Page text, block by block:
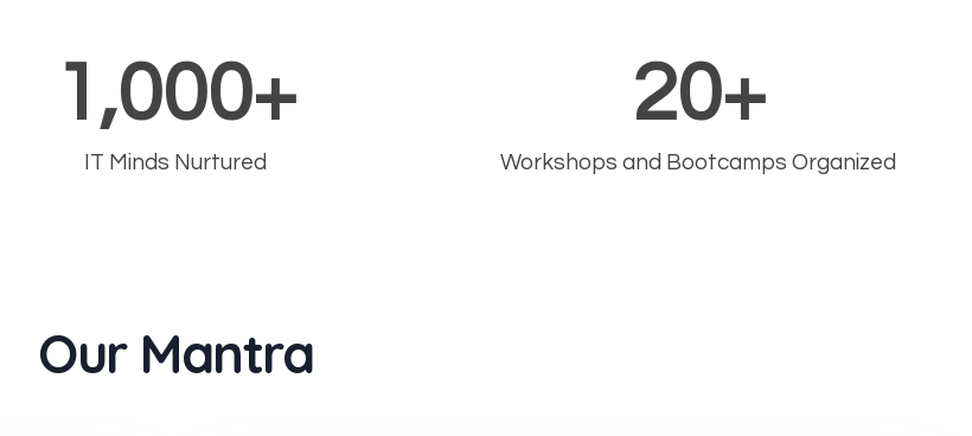
1,000+
IT Minds Nurtured
20+
Workshops and Bootcamps Organized
Our Mantra